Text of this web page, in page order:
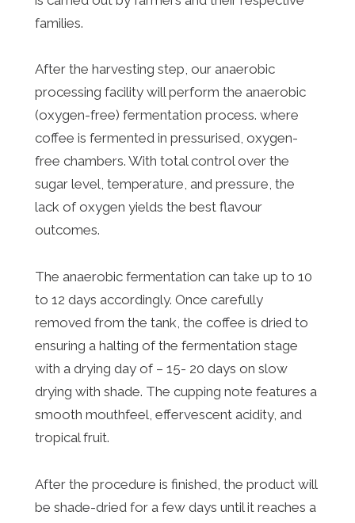
families.
After the harvesting step, our anaerobic
processing facility will perform the anaerobic
(oxygen-free) fermentation process. where
coffee is fermented in pressurised, oxygen-
free chambers. With total control over the
sugar level, temperature, and pressure, the
lack of oxygen yields the best flavour
outcomes.
The anaerobic fermentation can take up to 10
to 12 days accordingly. Once carefully
removed from the tank, the coffee is dried to
ensuring a halting of the fermentation stage
with a drying day of – 15- 20 days on slow
drying with shade. The cupping note features a
smooth mouthfeel, effervescent acidity, and
tropical fruit.
After the procedure is finished, the product will
be shade-dried for a few days until it reaches a